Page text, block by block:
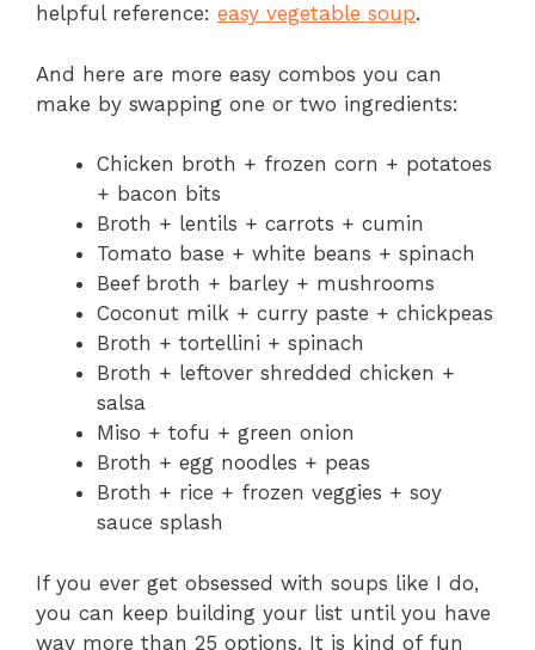
helpful reference: easy vegetable soup.
And here are more easy combos you can
make by swapping one or two ingredients:
Chicken broth + frozen corn + potatoes
+ bacon bits
Broth + lentils + carrots + cumin
Tomato base + white beans + spinach
Beef broth + barley + mushrooms
Coconut milk + curry paste + chickpeas
Broth + tortellini + spinach
Broth + leftover shredded chicken +
salsa
Miso + tofu + green onion
Broth + egg noodles + peas
Broth + rice + frozen veggies + soy
sauce splash
If you ever get obsessed with soups like I do,
you can keep building your list until you have
way more than 25 options. It is kind of fun